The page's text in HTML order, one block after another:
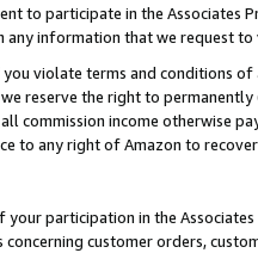
to participate in the Associates
any information that we request
violate terms and conditions
reserve the right to
commission income otherwise
to any right of Amazon to
participation in the
customer orders,